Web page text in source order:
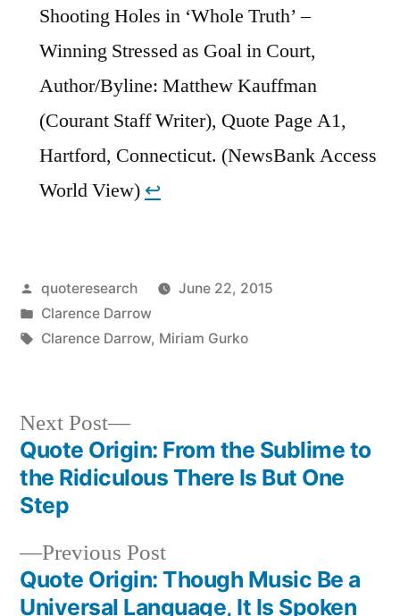
Shooting Holes in ‘Whole Truth’ –
Winning Stressed as Goal in Court,
Author/Byline: Matthew Kauffman
(Courant Staff Writer), Quote Page A1,
Hartford, Connecticut. (NewsBank Access
World View) ↩︎
Posted
by
quoteresearch
June 22, 2015
Posted
in
Clarence Darrow
Tags:
Clarence Darrow, Miriam Gurko
Post
navigation
Previous PostPrevious
post:
Quote Origin: Though Music Be a
Universal Language, It Is Spoken
Next Post
Next
post:
Quote Origin: From the Sublime to
the Ridiculous There Is But One
Step